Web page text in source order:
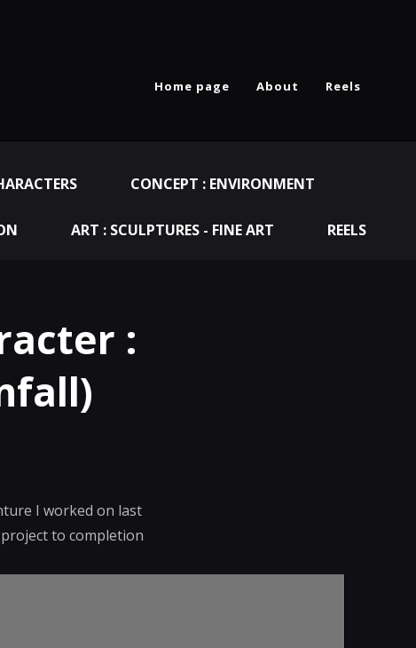
Home page About Reels
CONCEPT : ENVIRONMENT
ART : SCULPTURES - FINE ART REELS
:
I worked on last
to completion